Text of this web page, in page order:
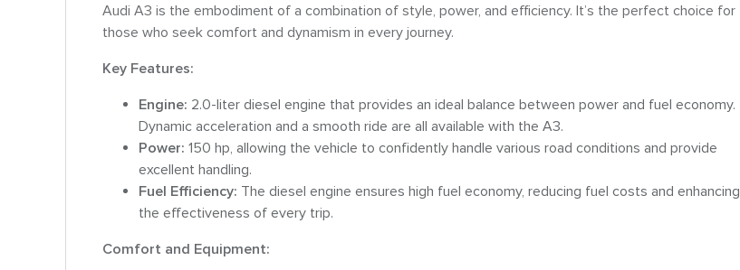
Audi A3 is the embodiment of a combination of style, power, and efficiency. It’s the perfect choice for
those who seek comfort and dynamism in every journey.
Key Features:
Engine: 2.0-liter diesel engine that provides an ideal balance between power and fuel economy.
Dynamic acceleration and a smooth ride are all available with the A3.
Power: 150 hp, allowing the vehicle to confidently handle various road conditions and provide
excellent handling.
Fuel Efficiency: The diesel engine ensures high fuel economy, reducing fuel costs and enhancing
the effectiveness of every trip.
Comfort and Equipment: